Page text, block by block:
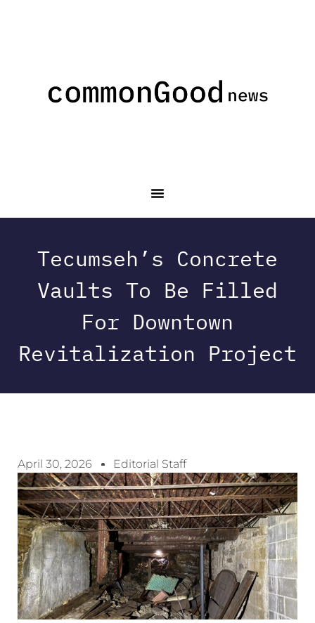
Tecumseh’s Concrete
Vaults To Be Filled
For Downtown
Revitalization Project
April 30, 2026 Editorial Staff